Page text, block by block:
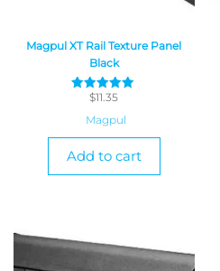
Magpul XT Rail Texture Panel
Black
Rated
out of 5
$11.35
Magpul
Add to cart